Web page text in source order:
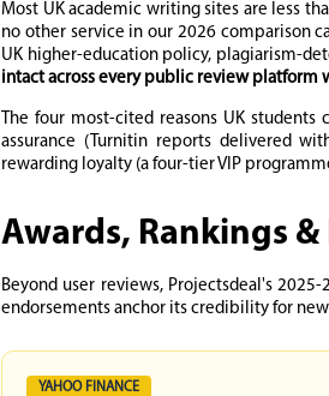
Most UK academic writing sites are less
no other service in our 2026 comparison
UK higher-education policy, plagiarism-
intact across every public review platform
The four most-cited reasons UK
assurance (Turnitin reports delivered
rewarding loyalty (a four-tier VIP
Awards, Rankings
Beyond user reviews, Projectsdeal's
endorsements anchor its credibility for
YAHOO FINANCE